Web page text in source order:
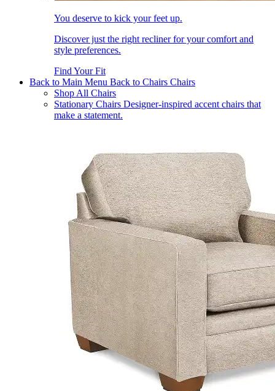
You deserve to kick your feet up.
Discover just the right recliner for your comfort and
style preferences.
Find Your Fit
Back to Main Menu Back to Chairs Chairs
Shop All Chairs
Stationary Chairs Designer-inspired accent chairs that
make a statement.